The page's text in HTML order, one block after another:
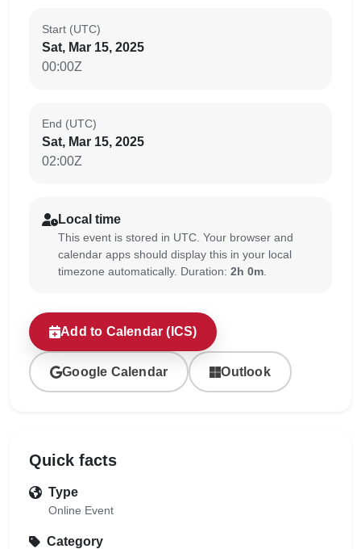
Start (UTC)
Sat, Mar 15, 2025
00:00Z
End (UTC)
Sat, Mar 15, 2025
02:00Z
Local time
This event is stored in UTC. Your browser and
calendar apps should display this in your local
timezone automatically. Duration: 2h 0m
Add to Calendar (ICS)
Google Calendar Outlook
Quick facts
Type
Online Event
Category